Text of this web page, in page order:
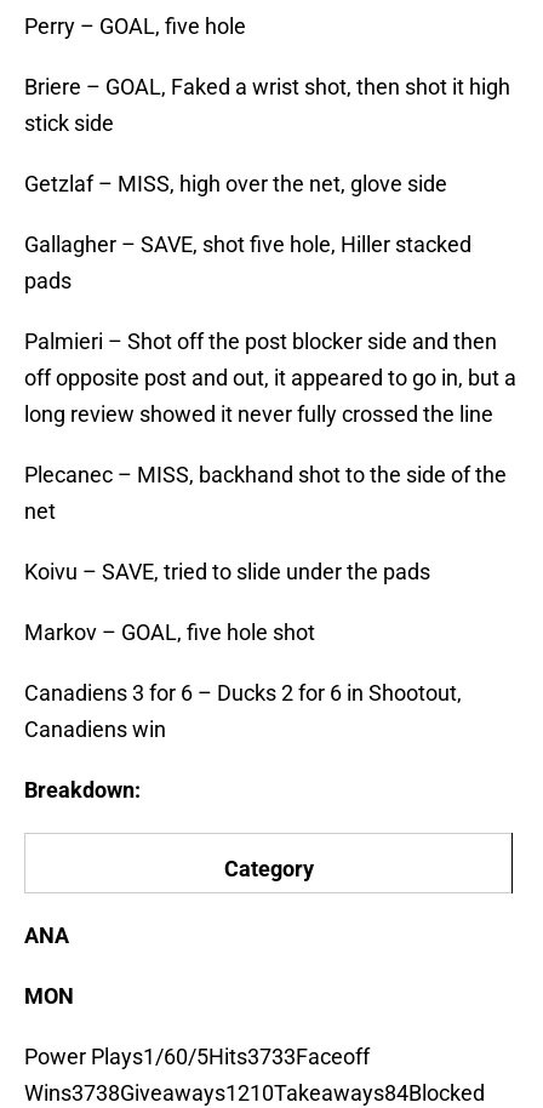
Perry – GOAL, five hole
Briere – GOAL, Faked a wrist shot, then shot it high
stick side
Getzlaf – MISS, high over the net, glove side
Gallagher – SAVE, shot five hole, Hiller stacked
pads
Palmieri – Shot off the post blocker side and then
off opposite post and out, it appeared to go in, but a
long review showed it never fully crossed the line
Plecanec – MISS, backhand shot to the side of the
net
Koivu – SAVE, tried to slide under the pads
Markov – GOAL, five hole shot
Canadiens 3 for 6 – Ducks 2 for 6 in Shootout,
Canadiens win
Breakdown:
Category
ANA
MON
Power Plays1/60/5Hits3733Faceoff
Wins3738Giveaways1210Takeaways84Blocked